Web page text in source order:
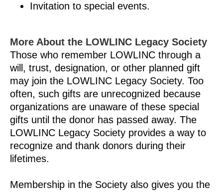
Invitation to special events.
More About the LOWLINC Legacy Society
Those who remember LOWLINC through a
will, trust, designation, or other planned gift
may join the LOWLINC Legacy Society. Too
often, such gifts are unrecognized because
organizations are unaware of these special
gifts until the donor has passed away. The
LOWLINC Legacy Society provides a way to
recognize and thank donors during their
lifetimes.
Membership in the Society also gives you the